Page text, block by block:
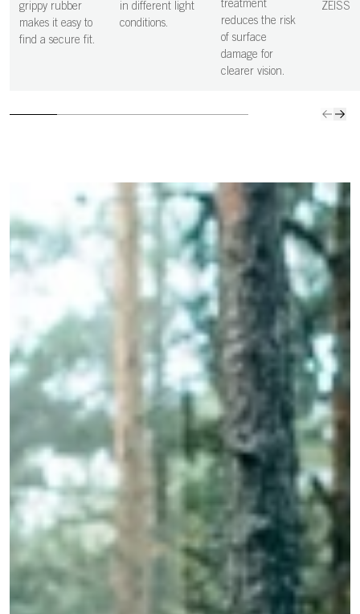
and controlled
decisions.
grippy rubber
makes it easy to
find a secure fit.
in different light
conditions.
treatment
reduces the risk
of surface
damage for
clearer vision.
ZEISS